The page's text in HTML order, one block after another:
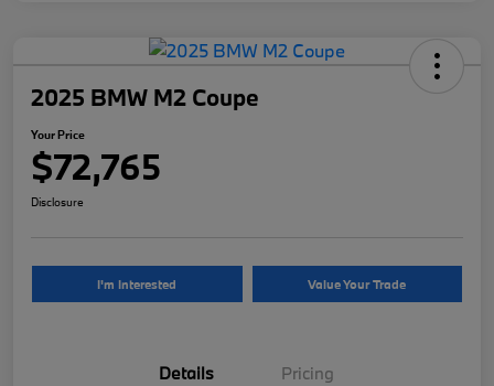
2025 BMW M2 Coupe
Your Price
$72,765
Disclosure
I'm Interested Value Your Trade
Details Pricing